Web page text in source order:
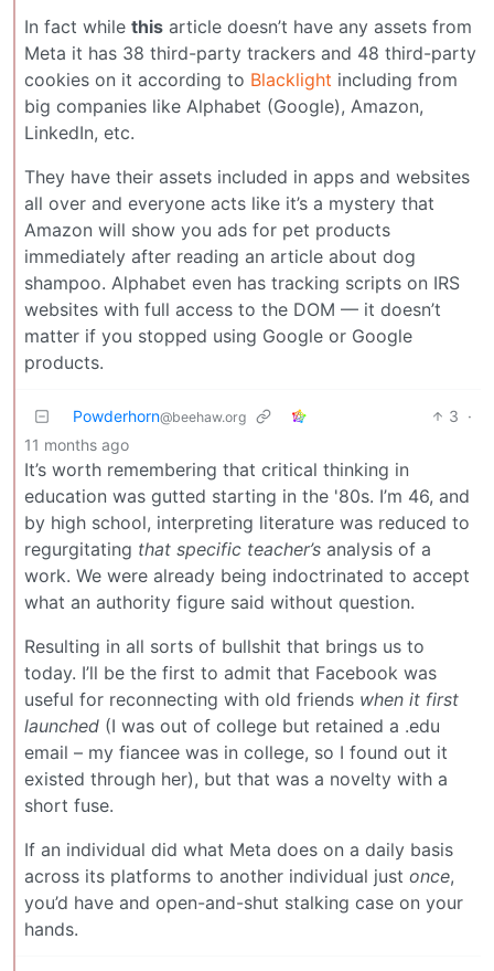
In fact while this article doesn’t have any assets from
Meta it has 38 third-party trackers and 48 third-party
cookies on it according to Blacklight including from
big companies like Alphabet (Google), Amazon,
LinkedIn, etc.
They have their assets included in apps and websites
all over and everyone acts like it’s a mystery that
Amazon will show you ads for pet products
immediately after reading an article about dog
shampoo. Alphabet even has tracking scripts on IRS
websites with full access to the DOM — it doesn’t
matter if you stopped using Google or Google
products.
Powderhorn@beehaw.org 3 ·
11 months ago
It’s worth remembering that critical thinking in
education was gutted starting in the '80s. I’m 46, and
by high school, interpreting literature was reduced to
regurgitating that specific teacher’s analysis of a
work. We were already being indoctrinated to accept
what an authority figure said without question.
Resulting in all sorts of bullshit that brings us to
today. I’ll be the first to admit that Facebook was
useful for reconnecting with old friends when it first
launched (I was out of college but retained a .edu
email – my fiancee was in college, so I found out it
existed through her), but that was a novelty with a
short fuse.
If an individual did what Meta does on a daily basis
across its platforms to another individual just once,
you’d have and open-and-shut stalking case on your
hands.